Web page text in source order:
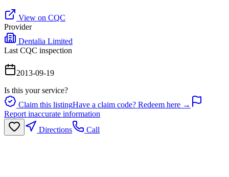
View on CQC
Provider
Dentalia Limited
Last CQC inspection
2013-09-19
Is this your service?
Claim this listingHave a claim code? Redeem here →
Report inaccurate information
Directions
Call